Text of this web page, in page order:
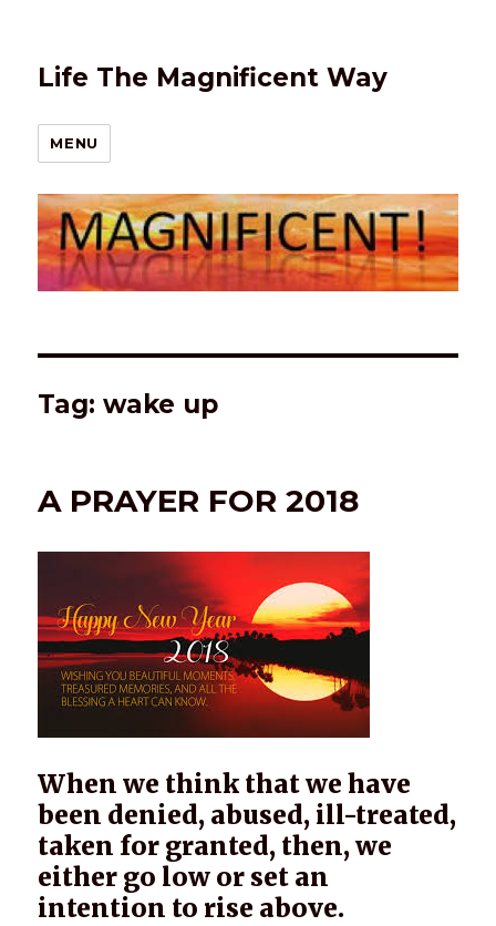
Life The Magnificent Way
MENU
Tag:wake up
A PRAYER FOR 2018
When we think that we have
been denied, abused, ill-treated,
taken for granted, then, we
either go low or set an
intention to rise above.